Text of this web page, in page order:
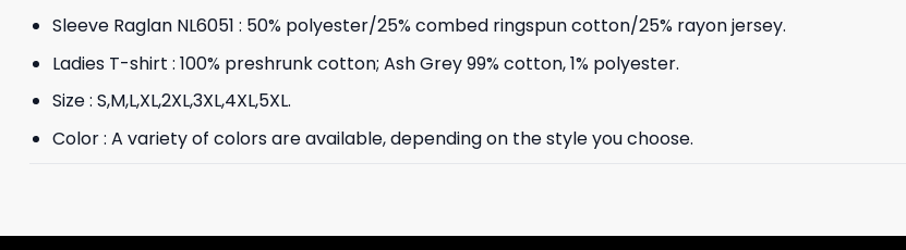
Sleeve Raglan NL6051 : 50% polyester/25% combed ringspun cotton/25% rayon jersey.
Ladies T-shirt : 100% preshrunk cotton; Ash Grey 99% cotton, 1% polyester.
Size : S,M,L,XL,2XL,3XL,4XL,5XL.
Color : A variety of colors are available, depending on the style you choose.